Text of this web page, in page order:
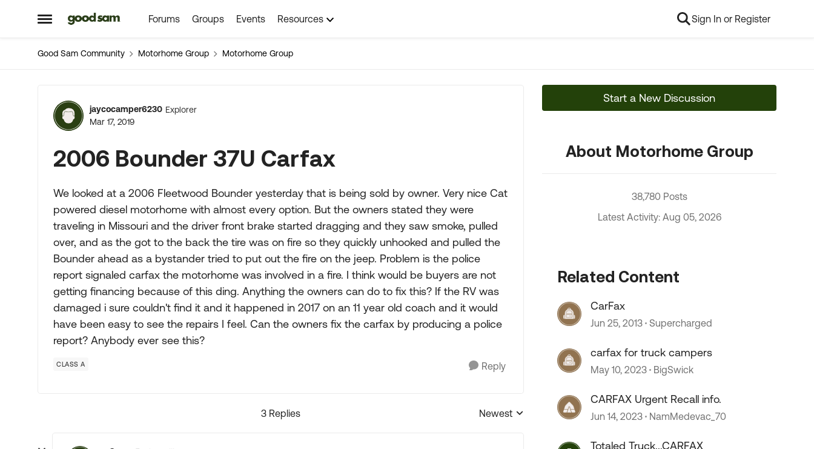
Open Side Menu
Skip to content Forums Groups Events Resources Sign In or Register
Good Sam Community Motorhome Group Motorhome Group
Forum Discussion
jaycocamper6230 Explorer
Mar 17, 2019
2006 Bounder 37U Carfax
We looked at a 2006 Fleetwood Bounder yesterday that is being sold by owner. Very nice Cat
powered diesel motorhome with almost every option. But the owners stated they were
traveling in Missouri and the driver front brake started dragging and they saw smoke, pulled
over, and as the got to the back the tire was on fire so they quickly unhooked and pulled the
Bounder ahead as a bystander tried to put out the fire on the jeep. Problem is the police
report signaled carfax the motorhome was involved in a fire. I think would be buyers are not
getting financing because of this ding. Anything the owners can do to fix this? If the RV was
damaged i sure couldn't find it and it happened in 2017 on an 11 year old coach and it would
have been easy to see the repairs I feel. Can the owners fix the carfax by producing a police
report? Anybody ever see this?
CLASS A Reply
3 Replies
Replies sorted by
Newest
Start a New Discussion
About Motorhome Group
38,780 Posts
Latest Activity: Aug 05, 2026
Related Content
CarFax
Jun 25, 2013 Supercharged
carfax for truck campers
May 10, 2023 BigSwick
CARFAX Urgent Recall info.
Jun 14, 2023 NamMedevac_70
Totaled Truck...CARFAX